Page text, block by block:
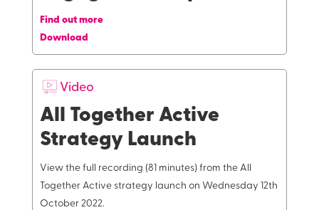
Find out more
Download
Video
All Together Active
Strategy Launch
View the full recording (81 minutes) from the All
Together Active strategy launch on Wednesday 12th
October 2022.